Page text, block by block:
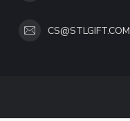
CS@STLGIFT.COM